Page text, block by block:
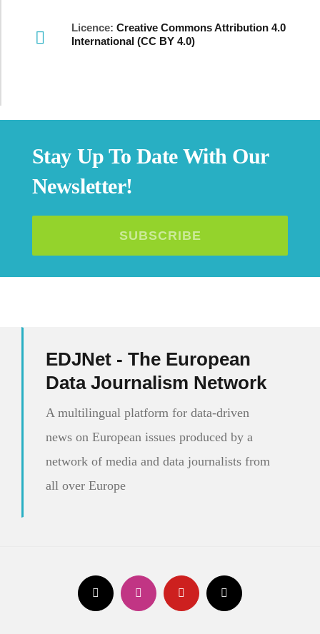
Licence: Creative Commons Attribution 4.0
International (CC BY 4.0)
Stay Up To Date With Our
Newsletter!
SUBSCRIBE
EDJNet - The European
Data Journalism Network
A multilingual platform for data-driven
news on European issues produced by a
network of media and data journalists from
all over Europe